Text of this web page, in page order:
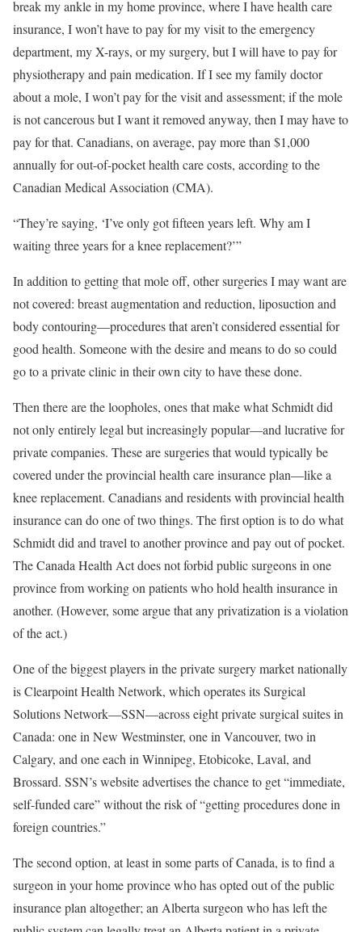
break my ankle in my home province, where I have health care
insurance, I won’t have to pay for my visit to the emergency
department, my X-rays, or my surgery, but I will have to pay for
physiotherapy and pain medication. If I see my family doctor
about a mole, I won’t pay for the visit and assessment; if the mole
is not cancerous but I want it removed anyway, then I may have to
pay for that. Canadians, on average, pay more than $1,000
annually for out-of-pocket health care costs, according to the
Canadian Medical Association (CMA).
“They’re saying, ‘I’ve only got fifteen years left. Why am I
waiting three years for a knee replacement?’”
In addition to getting that mole off, other surgeries I may want are
not covered: breast augmentation and reduction, liposuction and
body contouring—procedures that aren’t considered essential for
good health. Someone with the desire and means to do so could
go to a private clinic in their own city to have these done.
Then there are the loopholes, ones that make what Schmidt did
not only entirely legal but increasingly popular—and lucrative for
private companies. These are surgeries that would typically be
covered under the provincial health care insurance plan—like a
knee replacement. Canadians and residents with provincial health
insurance can do one of two things. The first option is to do what
Schmidt did and travel to another province and pay out of pocket.
The Canada Health Act does not forbid public surgeons in one
province from working on patients who hold health insurance in
another. (However, some argue that any privatization is a violation
of the act.)
One of the biggest players in the private surgery market nationally
is Clearpoint Health Network, which operates its Surgical
Solutions Network—SSN—across eight private surgical suites in
Canada: one in New Westminster, one in Vancouver, two in
Calgary, and one each in Winnipeg, Etobicoke, Laval, and
Brossard. SSN’s website advertises the chance to get “immediate,
self-funded care” without the risk of “getting procedures done in
foreign countries.”
The second option, at least in some parts of Canada, is to find a
surgeon in your home province who has opted out of the public
insurance plan altogether; an Alberta surgeon who has left the